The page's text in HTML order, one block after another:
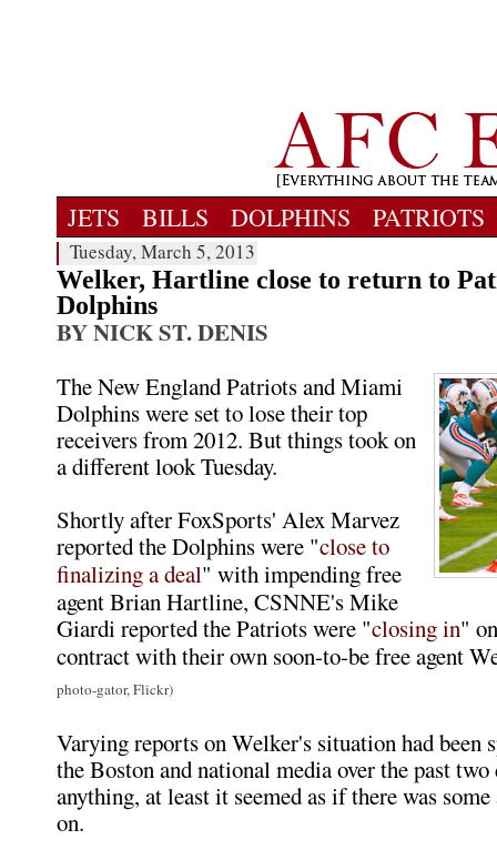
JETS BILLS DOLPHINS PATRIOTS
Tuesday, March 5, 2013
Welker, Hartline close to return to
Dolphins
BY NICK ST. DENIS
The New England Patriots and Miami
Dolphins were set to lose their top
receivers from 2012. But things took on
a different look Tuesday.
Shortly after FoxSports' Alex Marvez
reported the Dolphins were "close to
finalizing a deal" with impending free
agent Brian Hartline, CSNNE's Mike
Giardi reported the Patriots were "closing in"
contract with their own soon-to-be free agent
photo-gator, Flickr)
Varying reports on Welker's situation had been
the Boston and national media over the past two
anything, at least it seemed as if there was
on.